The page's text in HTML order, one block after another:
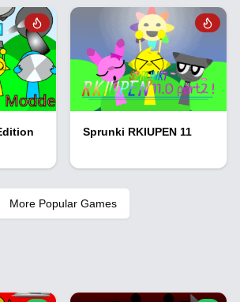
Sprunki RKIUPEN 11
More Popular Games